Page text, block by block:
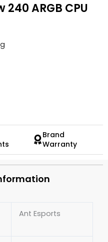
ARGB CPU
Brand
Warranty
Ant Esports